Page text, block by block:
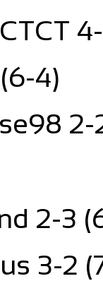
4)
2-
2-3
3-2